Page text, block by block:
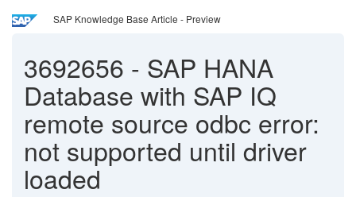
SAP Knowledge Base Article - Preview
3692656 - SAP HANA
Database with SAP IQ
remote source odbc error:
not supported until driver
loaded